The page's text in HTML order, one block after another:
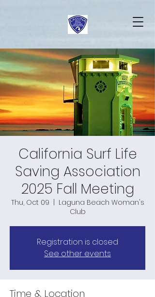
California Surf Life
Saving Association
2025 Fall Meeting
Thu, Oct 09
Laguna Beach Woman's
Club
Registration is closed
See other events
Time & Location